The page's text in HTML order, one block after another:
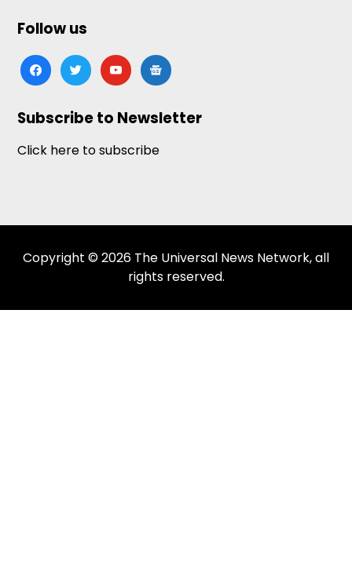
Follow us
facebooktwitteryoutubegoogle-
news
Subscribe to Newsletter
Click here to subscribe
Copyright © 2026 The Universal News Network, all
rights reserved.